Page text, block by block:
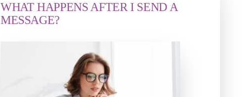
WHAT HAPPENS AFTER I SEND A
MESSAGE?